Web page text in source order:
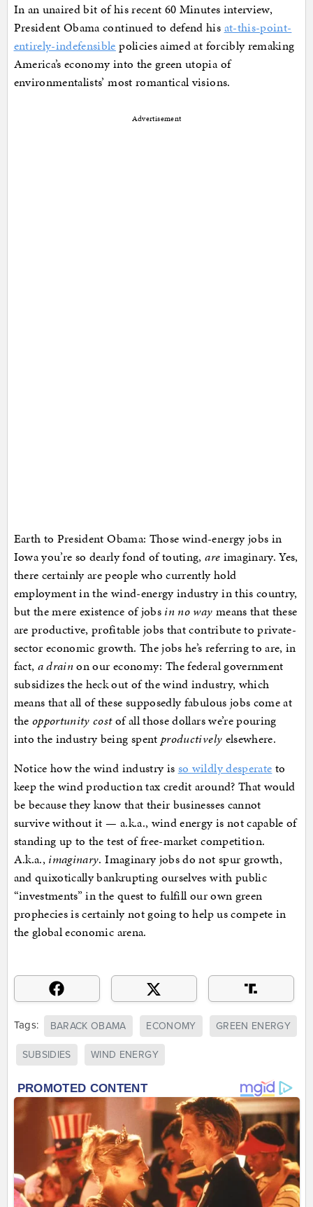
In an unaired bit of his recent 60 Minutes interview,
President Obama continued to defend his at-this-point-
entirely-indefensible policies aimed at forcibly remaking
America’s economy into the green utopia of
environmentalists’ most romantical visions.
Advertisement
Earth to President Obama: Those wind-energy jobs in
Iowa you’re so dearly fond of touting,are imaginary. Yes,
there certainly are people who currently hold
employment in the wind-energy industry in this country,
but the mere existence of jobs in no way means that these
are productive, profitable jobs that contribute to private-
sector economic growth. The jobs he’s referring to are, in
fact, a drainon our economy: The federal government
subsidizes the heck out of the wind industry, which
means that all of these supposedly fabulous jobs come at
the opportunity costof all those dollars we’re pouring
into the industry being spentproductively elsewhere.
Notice how the wind industry is so wildly desperate to
keep the wind production tax credit around? That would
be because they know that their businesses cannot
survive without it — a.k.a., wind energy is not capable of
standing up to the test of free-market competition.
A.k.a., imaginary. Imaginary jobs do not spur growth,
and quixotically bankrupting ourselves with public
“investments” in the quest to fulfill our own green
prophecies is certainly not going to help us compete in
the global economic arena.
Tags: BARACK OBAMA ECONOMY GREEN ENERGY
SUBSIDIES WIND ENERGY